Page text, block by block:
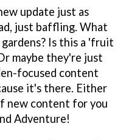
update just as
just baffling. What
Is this a 'fruit
maybe they're just
focused content
it's there. Either
new content for you
Adventure!